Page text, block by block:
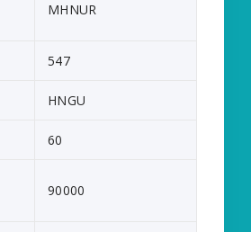
MHNUR
547
HNGU
60
90000